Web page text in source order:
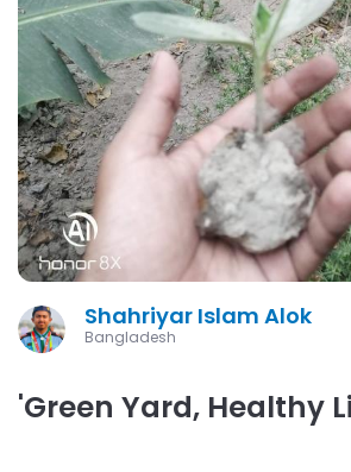
Shahriyar Islam Alok
Bangladesh
'Green Yard, Healthy